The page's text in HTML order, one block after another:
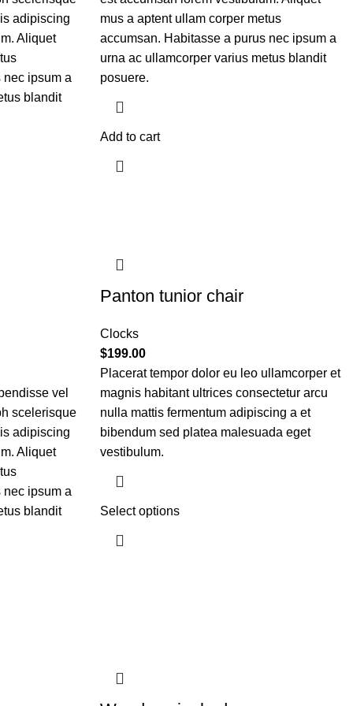
adipiscing
Aliquet
ipsum a
blandit
mus a aptent ullam corper metus
accumsan. Habitasse a purus nec ipsum a
urna ac ullamcorper varius metus blandit
posuere.
Add to cart
vel
scelerisque
adipiscing
Aliquet
ipsum a
blandit
Panton tunior chair
Clocks
$199.00
Placerat tempor dolor eu leo ullamcorper et
magnis habitant ultrices consectetur arcu
nulla mattis fermentum adipiscing a et
bibendum sed platea malesuada eget
vestibulum.
Select options